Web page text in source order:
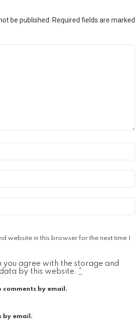
be published. Required fields are marked
website in this browser for the next time I
you agree with the storage and
by this website. *
by email.
by email.